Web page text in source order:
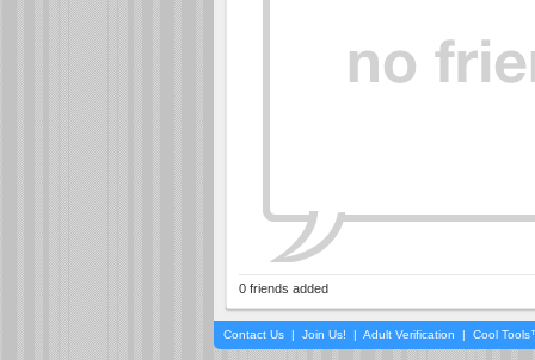
0 friends added
Contact Us | Join Us! | Adult Verification | Cool